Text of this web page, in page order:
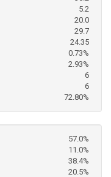
5.2
20.0
29.7
24.35
0.73%
2.93%
6
6
72.80%
57.0%
11.0%
38.4%
20.5%